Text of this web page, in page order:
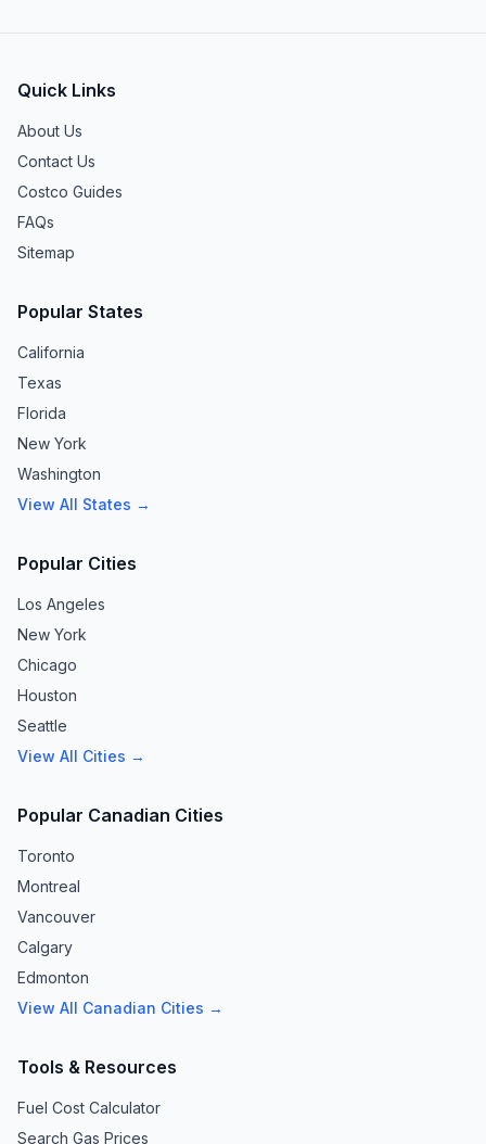
Quick Links
About Us
Contact Us
Costco Guides
FAQs
Sitemap
Popular States
California
Texas
Florida
New York
Washington
View All States →
Popular Cities
Los Angeles
New York
Chicago
Houston
Seattle
View All Cities →
Popular Canadian Cities
Toronto
Montreal
Vancouver
Calgary
Edmonton
View All Canadian Cities →
Tools & Resources
Fuel Cost Calculator
Search Gas Prices